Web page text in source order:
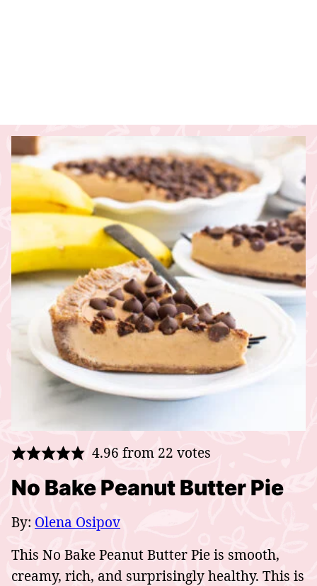
4.96 from 22 votes
No Bake Peanut Butter Pie
By: Olena Osipov
This No Bake Peanut Butter Pie is smooth,
creamy, rich, and surprisingly healthy. This is